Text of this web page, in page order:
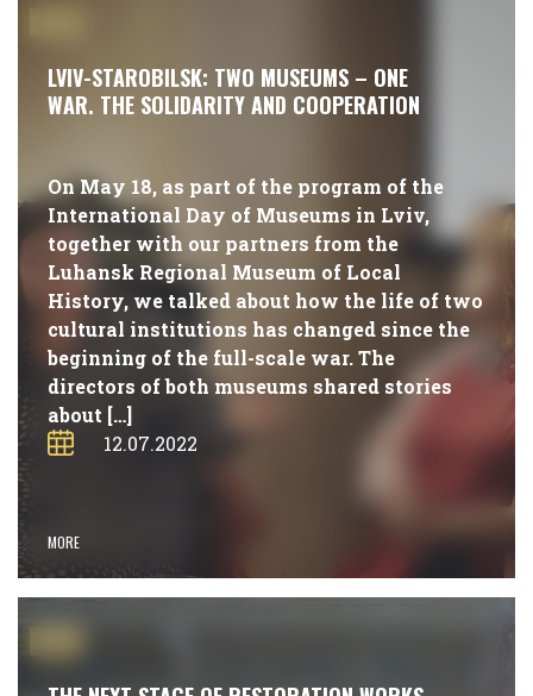
LVIV-STAROBILSK: TWO MUSEUMS – ONE
WAR. THE SOLIDARITY AND COOPERATION
On May 18, as part of the program of the
International Day of Museums in Lviv,
together with our partners from the
Luhansk Regional Museum of Local
History, we talked about how the life of two
cultural institutions has changed since the
beginning of the full-scale war. The
directors of both museums shared stories
about […]
12.07.2022
MORE